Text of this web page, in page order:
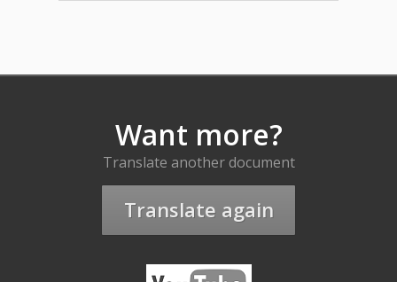
Want more?
Translate another document
Translate again